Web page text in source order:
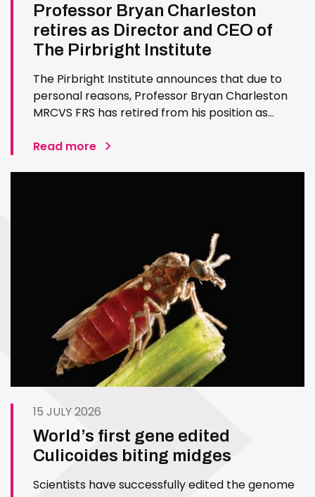
Professor Bryan Charleston
retires as Director and CEO of
The Pirbright Institute
The Pirbright Institute announces that due to
personal reasons, Professor Bryan Charleston
MRCVS FRS has retired from his position as
exceptional contribution to The Pirbright
Read more
15 JULY 2026
World’s first gene edited
Culicoides biting midges
Scientists have successfully edited the genome